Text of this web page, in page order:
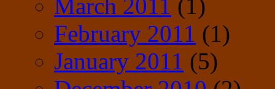
March 2011 (1)
February 2011 (1)
January 2011 (5)